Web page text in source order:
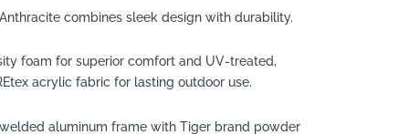
combines sleek design with durability.
foam for superior comfort and UV-treated,
acrylic fabric for lasting outdoor use.
aluminum frame with Tiger brand powder